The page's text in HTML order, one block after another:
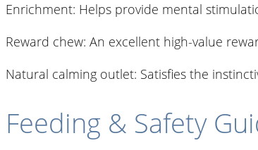
Enrichment: Helps provide mental
Reward chew: An excellent high-value
Natural calming outlet: Satisfies the
Feeding & Safety